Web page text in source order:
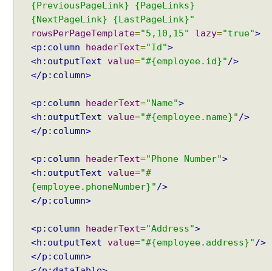
{PreviousPageLink} {PageLinks}
{NextPageLink} {LastPageLink}"
rowsPerPageTemplate="5,10,15" lazy="true">
<p:column
headerText="Id">
<h:outputText
value="#{employee.id}" />
</p:column>
<p:column headerText="Name">
<h:outputText
value="#{employee.name}" />
</p:column>
<p:column headerText="Phone Number">
<h:outputText
value="#
{employee.phoneNumber}" />
</p:column>
<p:column headerText="Address">
<h:outputText
value="#{employee.address}" />
</p:column>